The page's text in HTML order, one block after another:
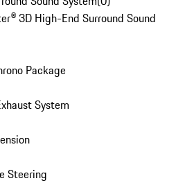
3D High-End Surround Sound
Package
System
Steering